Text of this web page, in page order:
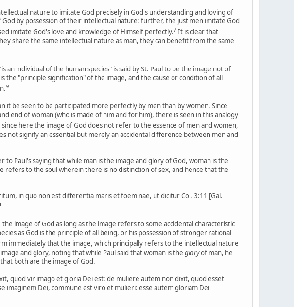
nature to imitate God precisely in God's understanding and loving of
by possession of their intellectual nature; further, the just men imitate God
imitate God's love and knowledge of Himself perfectly.7 It is clear that
share the same intellectual nature as man, they can benefit from the same
individual of the human species" is said by St. Paul to be the image not of
the "principle signification" of the image, and the cause or condition of all
9
it be seen to be participated more perfectly by men than by women. Since
end of woman (who is made of him and for him), there is seen in this analogy
since here the image of God does not refer to the essence of men and women,
not signify an essential but merely an accidental difference between men and
to Paul's saying that while man is the image and glory of God, woman is the
refers to the soul wherein there is no distinction of sex, and hence that the
in quo non est differentia maris et foeminae, ut dicitur Col. 3:11 [Gal.
image of God as long as the image refers to some accidental characteristic
as God is the principle of all being, or his possession of stronger rational
immediately that the image, which principally refers to the intellectual nature
and glory, noting that while Paul said that woman is the gloryof man, he
both are the image of God.
quod vir imago et gloria Dei est: de muliere autem non dixit, quod esset
imaginem Dei, commune est viro et mulieri: esse autem gloriam Dei